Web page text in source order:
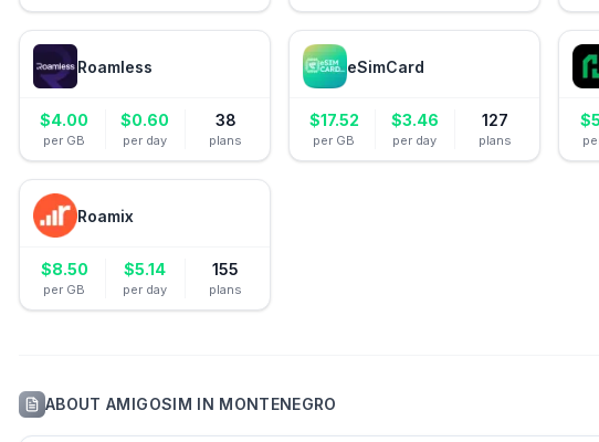
Roamless
$4.00
per GB
$0.60
per day
38
plans
eSimCard
$17.52
per GB
$3.46
per day
127
plans
$
Roamix
$8.50
per GB
$5.14
per day
155
plans
ABOUTAMIGOSIM IN MONTENEGRO